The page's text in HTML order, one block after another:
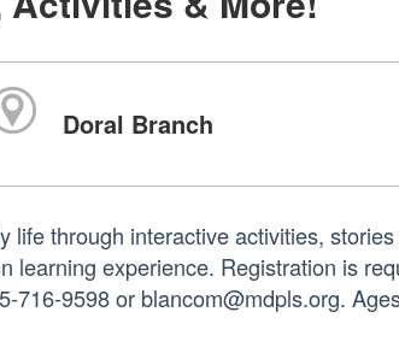
Doral Branch
life through interactive activities,
learning experience. Registration is
716-9598 or blancom@mdpls.org.